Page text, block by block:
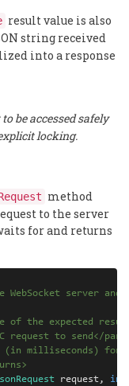
result value is also
string received
into a response
be accessed safely
locking.
method
to the server
for and returns
server and
of the expected
request to send </
(in milliseconds) for
request,
int